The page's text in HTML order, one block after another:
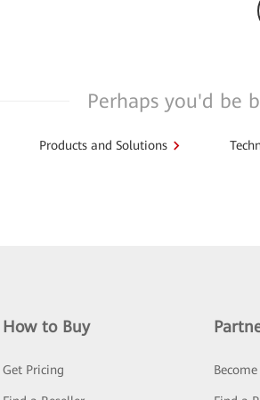
Perhaps you'd be
Products and Solutions
How to Buy
Get Pricing